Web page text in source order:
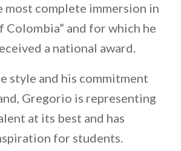
most complete immersion in
Colombia” and for which he
a national award.
style and his commitment
Gregorio is representing
at its best and has
for students.